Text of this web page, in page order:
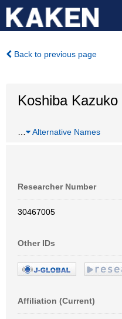
Back to previous page
Koshiba Kazuko
Alternative Names
Researcher Number
30467005
Other IDs
Affiliation (Current)